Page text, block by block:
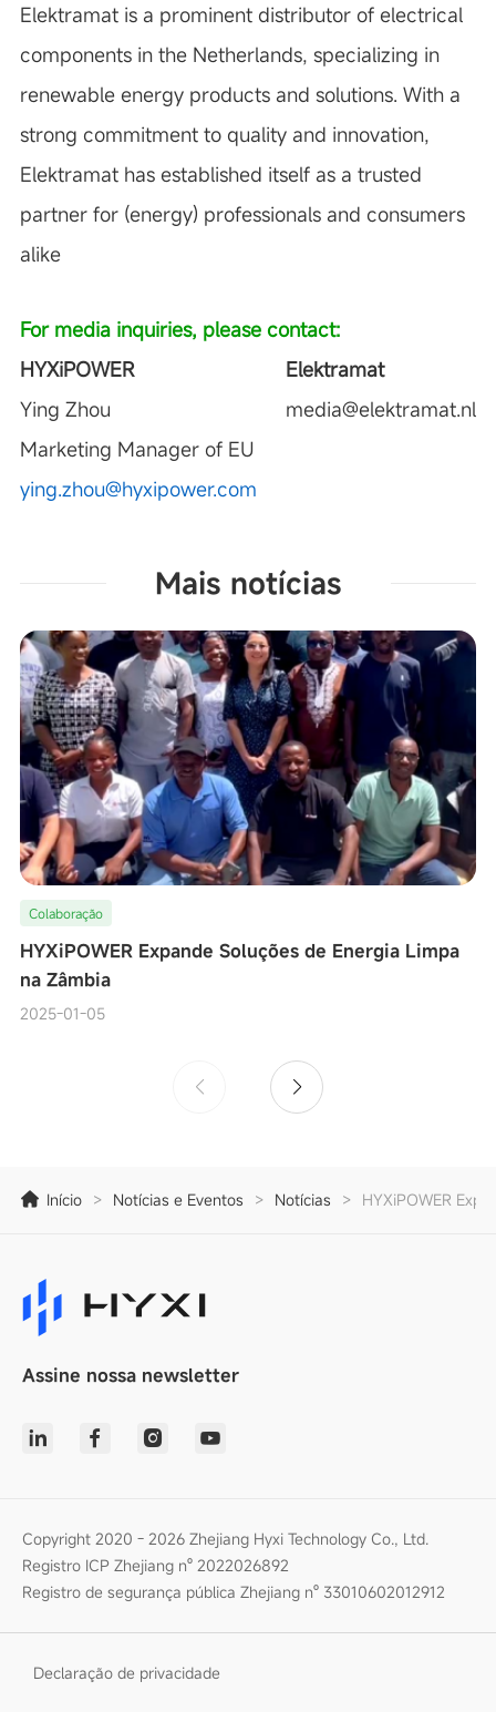
Elektramat is a prominent distributor of electrical
components in the Netherlands, specializing in
renewable energy products and solutions. With a
strong commitment to quality and innovation,
Elektramat has established itself as a trusted
partner for (energy) professionals and consumers
alike
For media inquiries, please contact:
HYXiPOWER
Elektramat
Ying Zhou
Marketing Manager of EU
ying.zhou@hyxipower.com
media@elektramat.nl
Mais notícias
Colaboração
HYXiPOWER Expande Soluções de Energia Limpa
na Zâmbia
2025-01-05
Início > Notícias e Eventos > Notícias > HYXiPOWER
Assine nossa newsletter
Copyright 2020 - 2026 Zhejiang Hyxi Technology Co., Ltd.
Registro ICP Zhejiang nº 2022026892
Registro de segurança pública Zhejiang nº 33010602012912
Declaração de privacidade